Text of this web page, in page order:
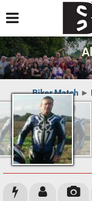
Biker Match ►